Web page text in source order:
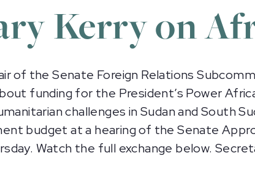
Kerry on
of the Senate Foreign Relations
funding for the President’s Power
challenges in Sudan and South
budget at a hearing of the Senate
Watch the full exchange below.